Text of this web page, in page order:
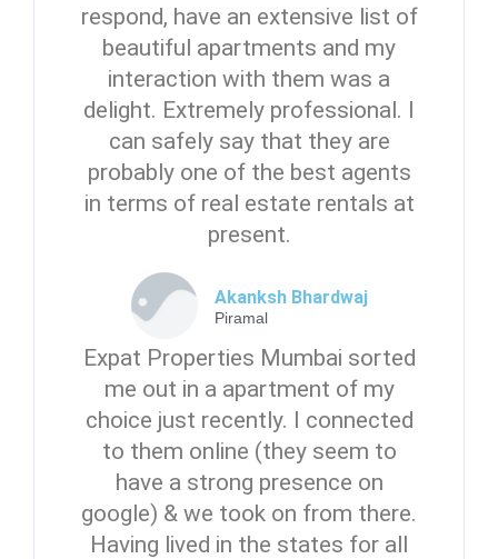
respond, have an extensive list of
beautiful apartments and my
interaction with them was a
delight. Extremely professional. I
can safely say that they are
probably one of the best agents
in terms of real estate rentals at
present.
Akanksh Bhardwaj
Piramal
Expat Properties Mumbai sorted
me out in a apartment of my
choice just recently. I connected
to them online (they seem to
have a strong presence on
google) & we took on from there.
Having lived in the states for all